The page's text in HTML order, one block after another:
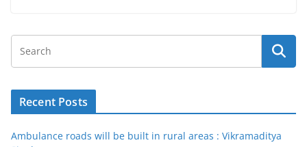
Recent Posts
Ambulance roads will be built in rural areas : Vikramaditya